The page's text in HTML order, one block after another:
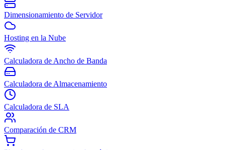
Dimensionamiento de Servidor
Hosting en la Nube
Calculadora de Ancho de Banda
Calculadora de Almacenamiento
Calculadora de SLA
Comparación de CRM